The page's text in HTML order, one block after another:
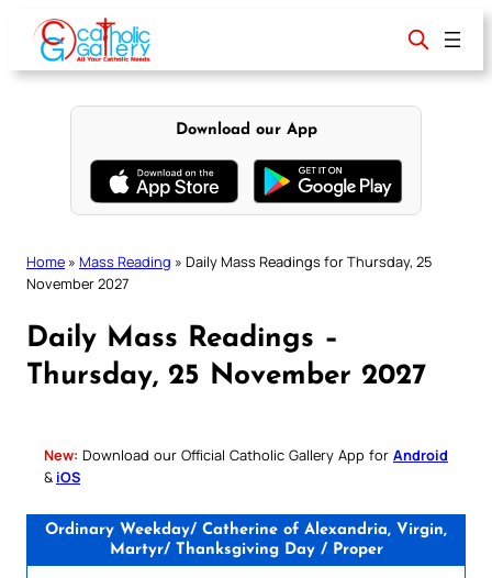
content
Download our App
Home » Mass Reading » Daily Mass Readings for Thursday, 25
November 2027
Daily Mass Readings –
Thursday, 25 November 2027
New: Download our Official Catholic Gallery App for Android
& iOS
Ordinary Weekday/ Catherine of Alexandria, Virgin,
Martyr/ Thanksgiving Day / Proper